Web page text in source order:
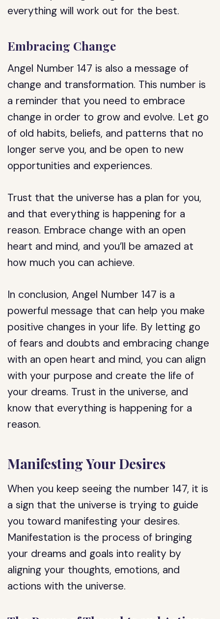
everything will work out for the best.
Embracing Change
Angel Number 147 is also a message of
change and transformation. This number is
a reminder that you need to embrace
change in order to grow and evolve. Let go
of old habits, beliefs, and patterns that no
longer serve you, and be open to new
opportunities and experiences.
Trust that the universe has a plan for you,
and that everything is happening for a
reason. Embrace change with an open
heart and mind, and you’ll be amazed at
how much you can achieve.
In conclusion, Angel Number 147 is a
powerful message that can help you make
positive changes in your life. By letting go
of fears and doubts and embracing change
with an open heart and mind, you can align
with your purpose and create the life of
your dreams. Trust in the universe, and
know that everything is happening for a
reason.
Manifesting Your Desires
When you keep seeing the number 147, it is
a sign that the universe is trying to guide
you toward manifesting your desires.
Manifestation is the process of bringing
your dreams and goals into reality by
aligning your thoughts, emotions, and
actions with the universe.